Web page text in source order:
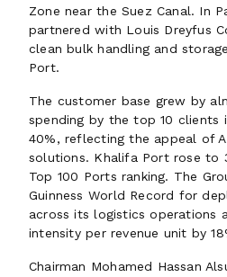
Zone near the Suez Canal. In
partnered with Louis Dreyfus
clean bulk handling and
Port.
The customer base grew by
spending by the top 10 clients
40%, reflecting the appeal of
solutions. Khalifa Port rose to
Top 100 Ports ranking. The
Guinness World Record for
across its logistics operations
intensity per revenue unit by
Chairman Mohamed Hassan